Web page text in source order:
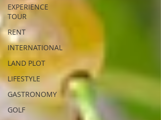
EXPERIENCE
TOUR
RENT
INTERNATIONAL
LAND PLOT
LIFESTYLE
GASTRONOMY
GOLF